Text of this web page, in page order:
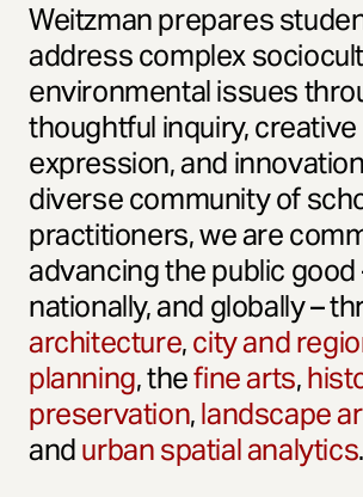
Weitzman prepares
address complex
environmental issues
thoughtful inquiry, creative
expression, and
diverse community of
practitioners, we are
advancing the public good
nationally, and globally –
architecture,city and
planning, thefine arts,
preservation,landscape
andurban spatial analytics.